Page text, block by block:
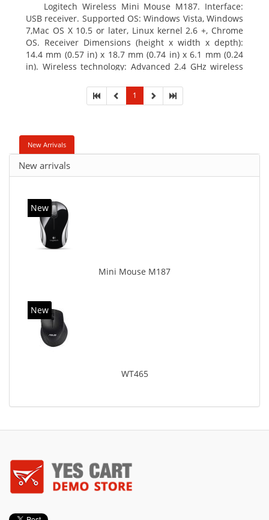
Logitech Wireless Mini Mouse M187. Interface:
USB receiver. Supported OS: Windows Vista, Windows
7,Mac OS X 10.5 or later, Linux kernel 2.6 +, Chrome
OS. Receiver Dimensions (height x width x depth):
14.4 mm (0.57 in) x 18.7 mm (0.74 in) x 6.1 mm (0.24
in). Wireless technology: Advanced 2.4 GHz wireless
1
New Arrivals
New arrivals
New
Mini Mouse M187
New
WT465